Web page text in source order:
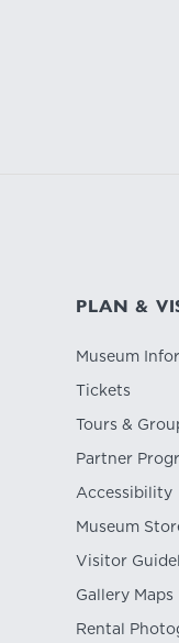
PLAN &
Museum
Tickets
Tours &
Partner
Accessibility
Museum
Visitor
Gallery Maps
Rental